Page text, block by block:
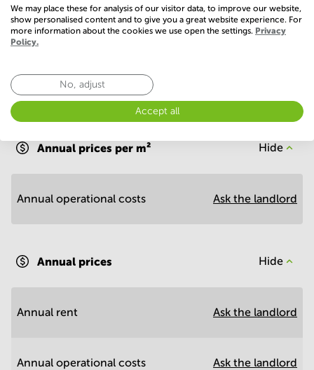
Economy
Annual prices per m² Hide
Annual operational costs Ask the landlord
Annual prices Hide
Annual rent Ask the landlord
Annual operational costs Ask the landlord
We may place these for analysis of our visitor data, to improve our website,
show personalised content and to give you a great website experience. For
more information about the cookies we use open the settings. Privacy
Policy.
No, adjust
Accept all